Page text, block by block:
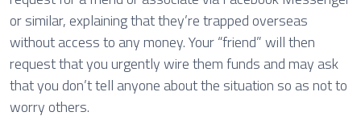
or similar, explaining that they’re trapped overseas
without access to any money. Your “friend” will then
request that you urgently wire them funds and may ask
that you don’t tell anyone about the situation so as not to
worry others.